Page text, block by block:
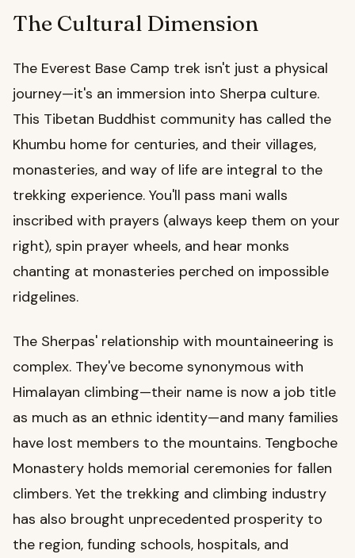
The Cultural Dimension
The Everest Base Camp trek isn't just a physical
journey—it's an immersion into Sherpa culture.
This Tibetan Buddhist community has called the
Khumbu home for centuries, and their villages,
monasteries, and way of life are integral to the
trekking experience. You'll pass mani walls
inscribed with prayers (always keep them on your
right), spin prayer wheels, and hear monks
chanting at monasteries perched on impossible
ridgelines.
The Sherpas' relationship with mountaineering is
complex. They've become synonymous with
Himalayan climbing—their name is now a job title
as much as an ethnic identity—and many families
have lost members to the mountains. Tengboche
Monastery holds memorial ceremonies for fallen
climbers. Yet the trekking and climbing industry
has also brought unprecedented prosperity to
the region, funding schools, hospitals, and